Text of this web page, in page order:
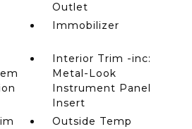
Outlet
Immobilizer
Interior Trim -inc:
Metal-Look
Instrument Panel
Insert
Outside Temp